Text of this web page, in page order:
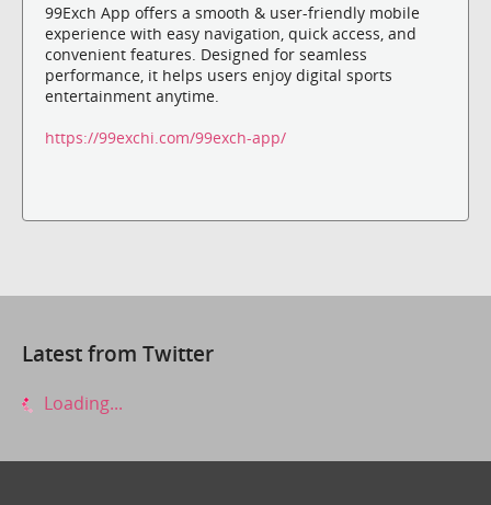
99Exch App offers a smooth & user-friendly mobile
experience with easy navigation, quick access, and
convenient features. Designed for seamless
performance, it helps users enjoy digital sports
entertainment anytime.
https://99exchi.com/99exch-app/
Latest from Twitter
Loading...